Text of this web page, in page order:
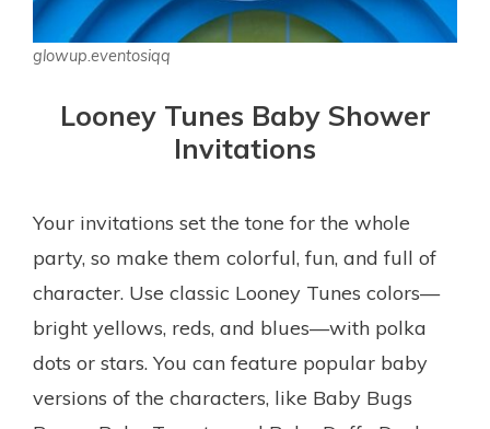
glowup.eventosiqq
Looney Tunes Baby Shower
Invitations
Your invitations set the tone for the whole
party, so make them colorful, fun, and full of
character. Use classic Looney Tunes colors—
bright yellows, reds, and blues—with polka
dots or stars. You can feature popular baby
versions of the characters, like Baby Bugs